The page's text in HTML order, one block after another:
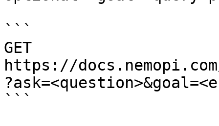
```
GET
https://
```